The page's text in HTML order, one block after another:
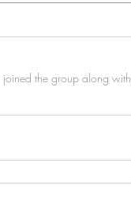
joined the group along with